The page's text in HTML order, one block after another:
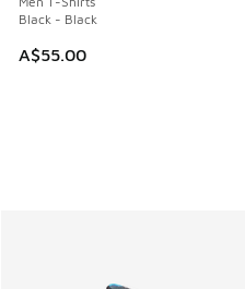
Black - Black
A$55.00